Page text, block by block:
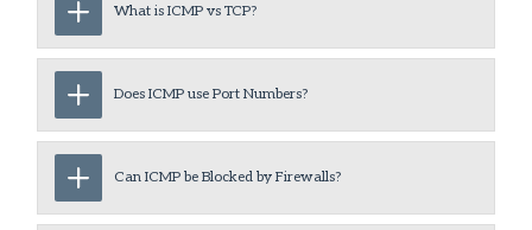
What is ICMP vs TCP?
Does ICMP use Port Numbers?
Can ICMP be Blocked by Firewalls?